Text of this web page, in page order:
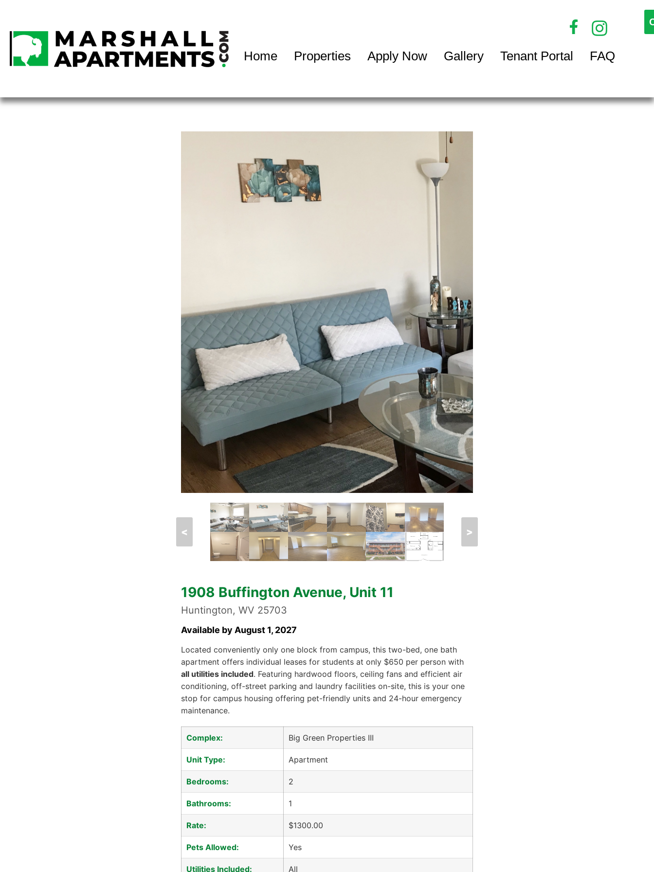
Home Properties Apply Now Gallery Tenant Portal FAQ
< >
1908 Buffington Avenue, Unit 11
Huntington, WV 25703
Available by August 1, 2027
Located conveniently only one block from campus, this two-bed, one bath
apartment offers individual leases for students at only $650 per person with
all utilities included. Featuring hardwood floors, ceiling fans and efficient air
conditioning, off-street parking and laundry facilities on-site, this is your one
stop for campus housing offering pet-friendly units and 24-hour emergency
maintenance.
Complex: Big Green Properties III
Unit Type: Apartment
Bedrooms: 2
Bathrooms: 1
Rate: $1300.00
Pets Allowed: Yes
Utilities Included: All